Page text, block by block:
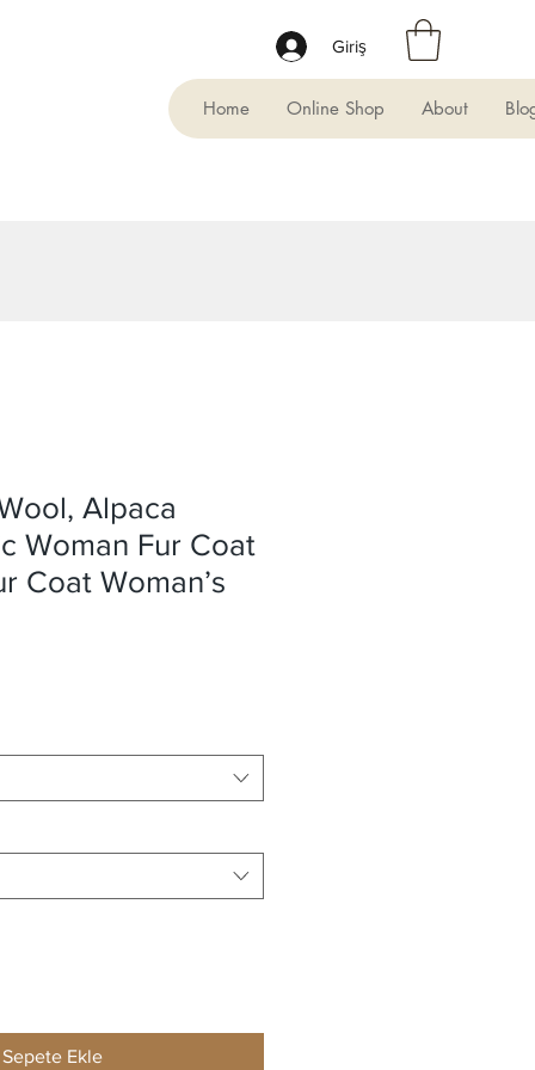
Giriş
Home Online Shop About
Alpaca
Woman Fur Coat
Coat Woman’s
Sepete Ekle